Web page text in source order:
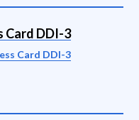
Card DDI-3
Card DDI-3